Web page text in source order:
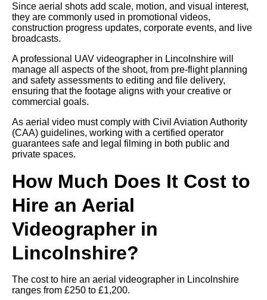
Since aerial shots add scale, motion, and visual interest,
they are commonly used in promotional videos,
construction progress updates, corporate events, and live
broadcasts.
A professional UAV videographer in Lincolnshire will
manage all aspects of the shoot, from pre-flight planning
and safety assessments to editing and file delivery,
ensuring that the footage aligns with your creative or
commercial goals.
As aerial video must comply with Civil Aviation Authority
(CAA) guidelines, working with a certified operator
guarantees safe and legal filming in both public and
private spaces.
How Much Does It Cost to
Hire an Aerial
Videographer in
Lincolnshire?
The cost to hire an aerial videographer in Lincolnshire
ranges from £250 to £1,200.